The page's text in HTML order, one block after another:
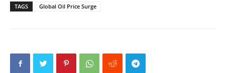
TAGS Global Oil Price Surge